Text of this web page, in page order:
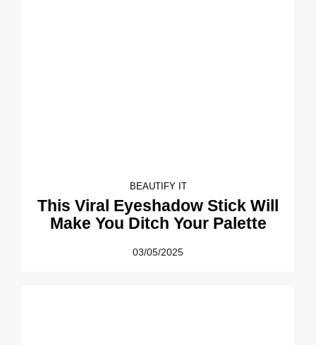
BEAUTIFY IT
This Viral Eyeshadow Stick Will
Make You Ditch Your Palette
03/05/2025